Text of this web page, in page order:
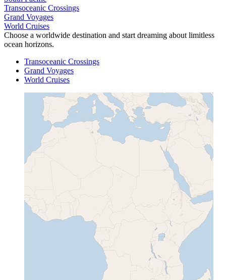
Transoceanic Crossings
Grand Voyages
World Cruises
Choose a worldwide destination and start dreaming about limitless
ocean horizons.
Transoceanic Crossings
Grand Voyages
World Cruises